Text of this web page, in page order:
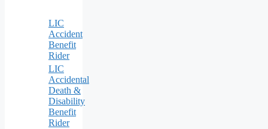
LIC
Accident
Benefit
Rider
LIC
Accidental
Death &
Disability
Benefit
Rider